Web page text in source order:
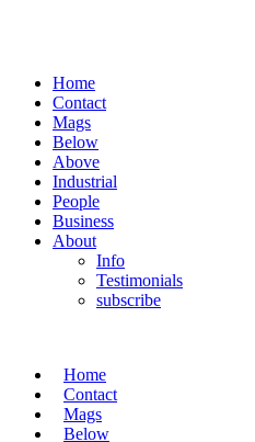
Home
Contact
Mags
Below
Above
Industrial
People
Business
About
Info
Testimonials
subscribe
Home
Contact
Mags
Below